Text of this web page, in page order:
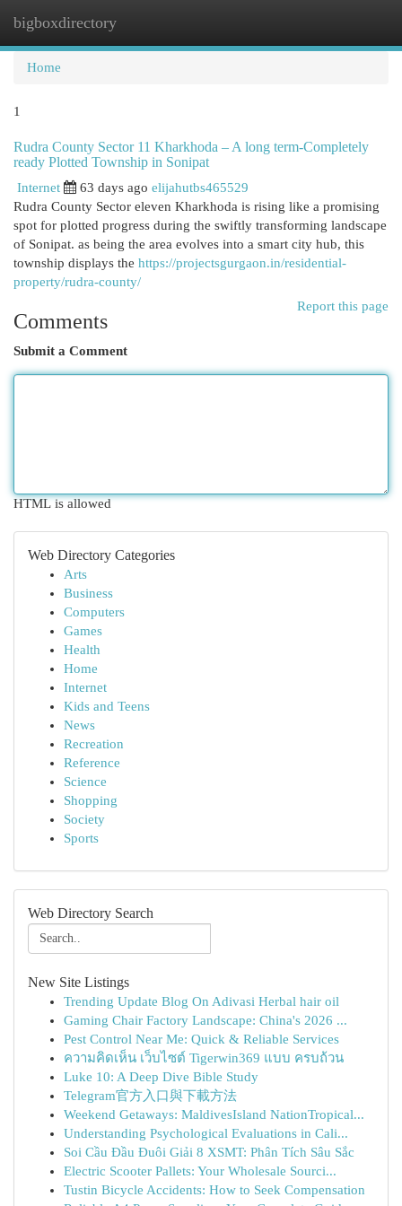
bigboxdirectory
Home
1
Rudra County Sector 11 Kharkhoda – A long term-Completely
ready Plotted Township in Sonipat
Internet 63 days ago elijahutbs465529
Rudra County Sector eleven Kharkhoda is rising like a promising
spot for plotted progress during the swiftly transforming landscape
of Sonipat. as being the area evolves into a smart city hub, this
township displays the https://projectsgurgaon.in/residential-
property/rudra-county/
Report this page
Comments
Submit a Comment
HTML is allowed
Web Directory Categories
Arts
Business
Computers
Games
Health
Home
Internet
Kids and Teens
News
Recreation
Reference
Science
Shopping
Society
Sports
Web Directory Search
New Site Listings
Trending Update Blog On Adivasi Herbal hair oil
Gaming Chair Factory Landscape: China's 2026 ...
Pest Control Near Me: Quick & Reliable Services
ความคิดเห็น เว็บไซต์ Tigerwin369 แบบ ครบถ้วน
Luke 10: A Deep Dive Bible Study
Telegram官方入口與下載方法
Weekend Getaways: MaldivesIsland NationTropical...
Understanding Psychological Evaluations in Cali...
Soi Cầu Đầu Đuôi Giải 8 XSMT: Phân Tích Sâu Sắc
Electric Scooter Pallets: Your Wholesale Sourci...
Tustin Bicycle Accidents: How to Seek Compensation